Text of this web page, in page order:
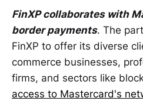
FinXP collaborates with
border payments. The
FinXP to offer its diverse
commerce businesses,
firms, and sectors like
access to Mastercard's